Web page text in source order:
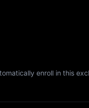
enroll in this